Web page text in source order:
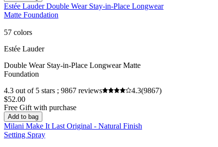
Estée Lauder Double Wear Stay-in-Place Longwear
Matte Foundation
57 colors
Estée Lauder
Double Wear Stay-in-Place Longwear Matte
Foundation
4.3 out of 5 stars ; 9867 reviews
4.3(9867)
$52.00
Free Gift with purchase
Add to bag
Milani Make It Last Original - Natural Finish
Setting Spray